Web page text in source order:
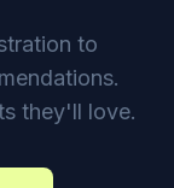
to
they'll love.